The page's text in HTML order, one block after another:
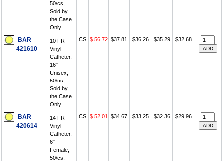
50/cs,
Sold by
the Case
Only
BAR
421610
10 FR
Vinyl
Catheter,
16"
Unisex,
50/cs,
Sold by
the Case
Only
CS $ 56.72 $37.81 $36.26 $35.29 $32.68
BAR
420614
14 FR
Vinyl
Catheter,
6"
Female,
50/cs,
CS $ 52.01 $34.67 $33.25 $32.36 $29.96